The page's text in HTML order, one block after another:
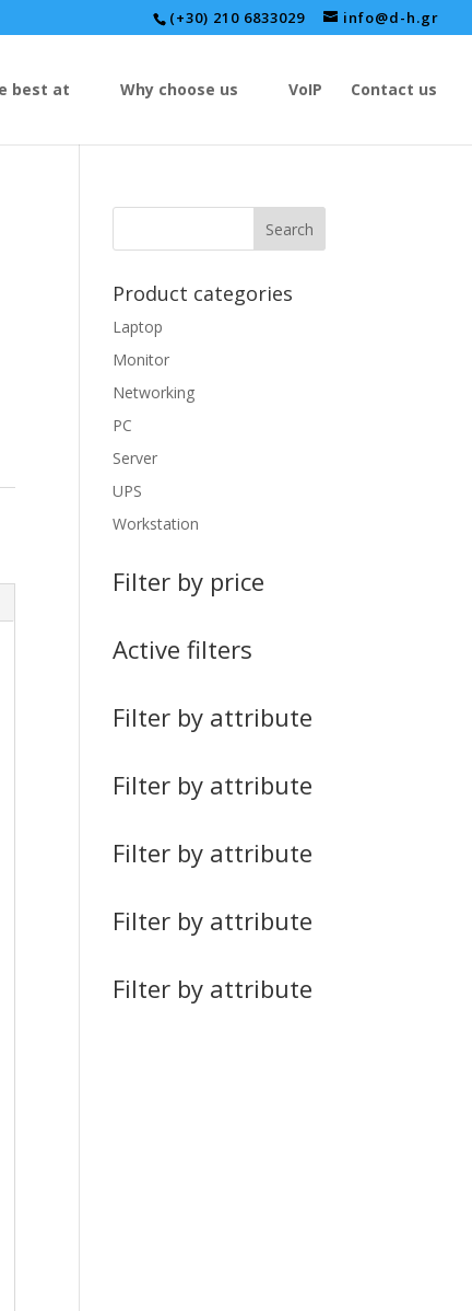
(+30) 210 6833029 info@d-h.gr
best at Why choose us VoIP Contact us
Product categories
Laptop
Monitor
Networking
PC
Server
UPS
Workstation
Filter by price
Active filters
Filter by attribute
Filter by attribute
Filter by attribute
Filter by attribute
Filter by attribute